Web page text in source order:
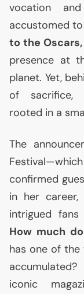
vocation
accustomed
to the
presence at
planet. Yet,
of sacrifice,
rooted in a
The
confirmed
in her
intrigued
How much
has one of
iconic